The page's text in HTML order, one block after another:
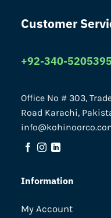
Customer
+92-340-5205395
Office No # 303,
Road Karachi,
Information
My Account